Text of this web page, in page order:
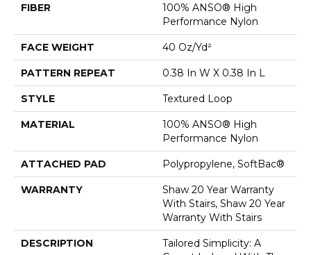
FIBER
100% ANSO® High
Performance Nylon
FACE WEIGHT 40 Oz/yd²
PATTERN REPEAT 0.38 In W X 0.38 In L
STYLE Textured Loop
MATERIAL
100% ANSO® High
Performance Nylon
ATTACHED PAD Polypropylene, SoftBac®
WARRANTY
Shaw 20 Year Warranty
With Stairs, Shaw 20 Year
Warranty With Stairs
DESCRIPTION
Tailored Simplicity: A